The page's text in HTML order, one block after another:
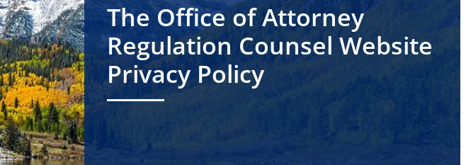
The Office of Attorney
Regulation Counsel Website
Privacy Policy